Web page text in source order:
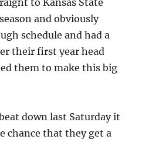
to Kansas State
and obviously
schedule and had a
their first year head
them to make this big
down last Saturday it
chance that they get a